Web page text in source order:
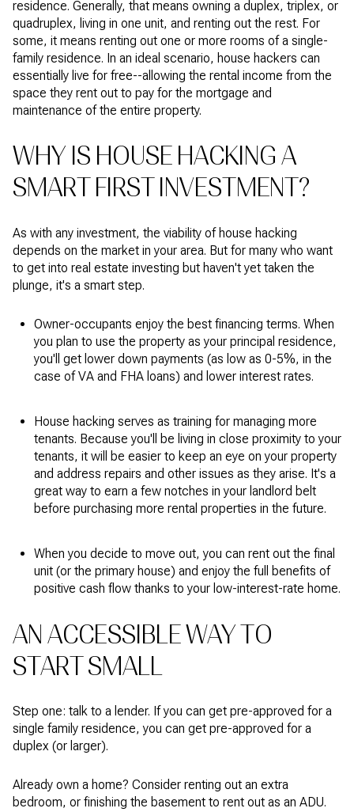
residence. Generally, that means owning a duplex, triplex, or
quadruplex, living in one unit, and renting out the rest. For
some, it means renting out one or more rooms of a single-
family residence. In an ideal scenario, house hackers can
essentially live for free--allowing the rental income from the
space they rent out to pay for the mortgage and
maintenance of the entire property.
WHY IS HOUSE HACKING A
SMART FIRST INVESTMENT?
As with any investment, the viability of house hacking
depends on the market in your area. But for many who want
to get into real estate investing but haven't yet taken the
plunge, it's a smart step.
Owner-occupants enjoy the best financing terms. When
you plan to use the property as your principal residence,
you'll get lower down payments (as low as 0-5%, in the
case of VA and FHA loans) and lower interest rates.
House hacking serves as training for managing more
tenants. Because you'll be living in close proximity to your
tenants, it will be easier to keep an eye on your property
and address repairs and other issues as they arise. It's a
great way to earn a few notches in your landlord belt
before purchasing more rental properties in the future.
When you decide to move out, you can rent out the final
unit (or the primary house) and enjoy the full benefits of
positive cash flow thanks to your low-interest-rate home.
AN ACCESSIBLE WAY TO
START SMALL
Step one: talk to a lender. If you can get pre-approved for a
single family residence, you can get pre-approved for a
duplex (or larger).
Already own a home? Consider renting out an extra
bedroom, or finishing the basement to rent out as an ADU.